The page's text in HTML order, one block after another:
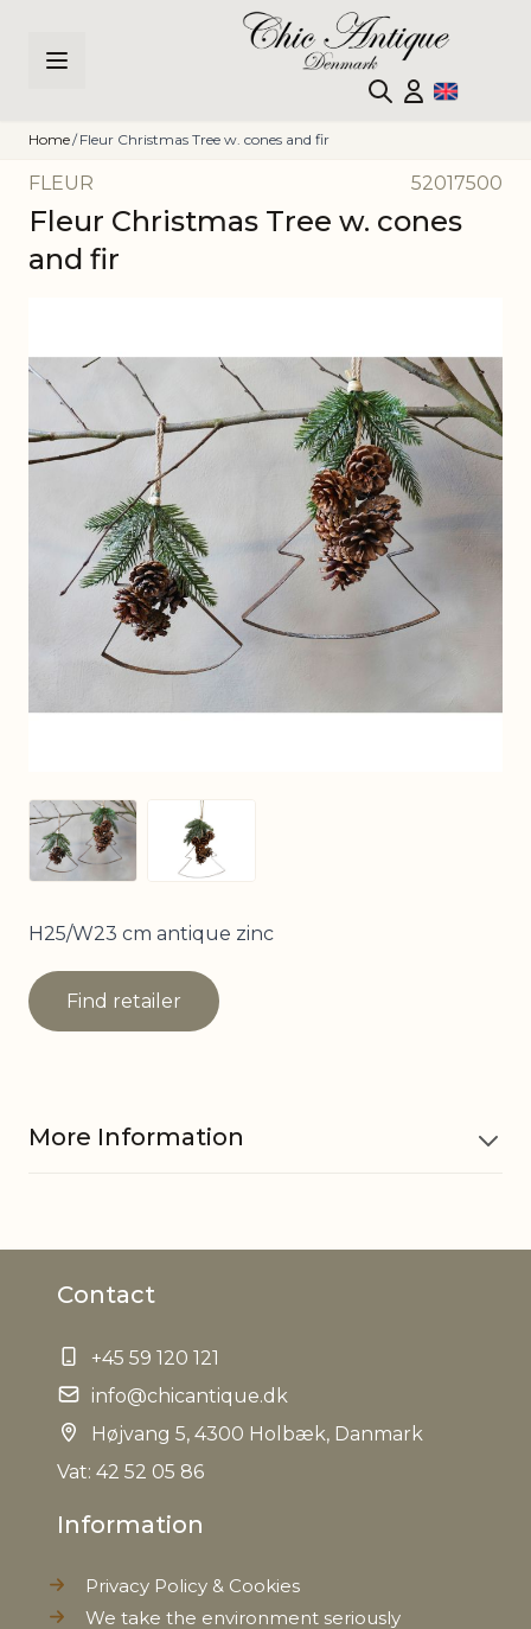
Home/ Fleur Christmas Tree w. cones and fir
FLEUR 52017500
Fleur Christmas Tree w. cones
and fir
View larger imageView larger image
H25/W23 cm antique zinc
Find retailer
More Information
EAN
Tariffnumber
Net Weight 0,000 kg
Contact
+45 59 120 121
info@chicantique.dk
Højvang 5, 4300 Holbæk, Danmark
Vat: 42 52 05 86
Information
Privacy Policy & Cookies
We take the environment seriously